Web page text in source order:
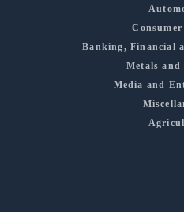
Consumer
Banking, Financial
Metals and
Media and